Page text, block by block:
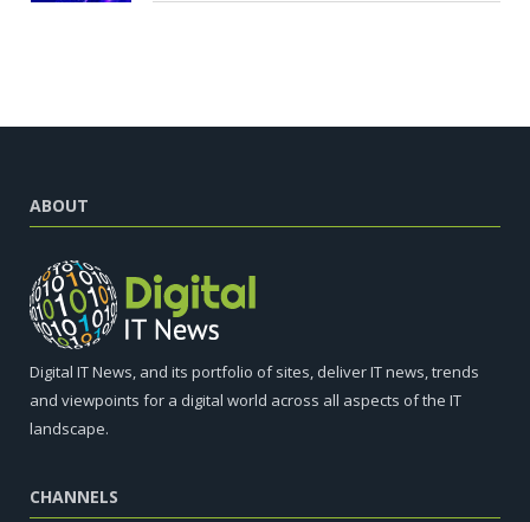
ABOUT
Digital IT News, and its portfolio of sites, deliver IT news, trends
and viewpoints for a digital world across all aspects of the IT
landscape.
CHANNELS